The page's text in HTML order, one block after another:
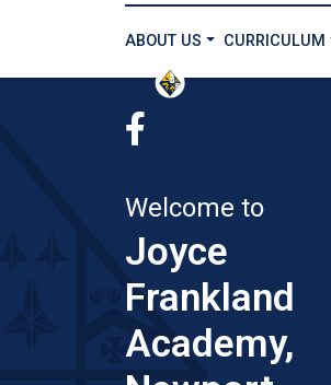
ABOUT US CURRICULUM
Welcome to
Joyce
Frankland
Academy,